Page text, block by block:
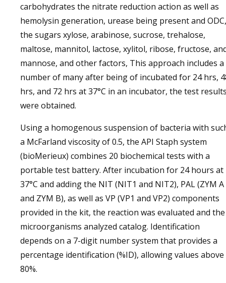
carbohydrates the nitrate reduction action as well as
hemolysin generation, urease being present and ODC,
the sugars xylose, arabinose, sucrose, trehalose,
maltose, mannitol, lactose, xylitol, ribose, fructose,
mannose, and other factors, This approach includes a
number of many after being of incubated for 24 hrs,
hrs, and 72 hrs at 37°C in an incubator, the test
were obtained.
Using a homogenous suspension of bacteria with
a McFarland viscosity of 0.5, the API Staph system
(bioMerieux) combines 20 biochemical tests with a
portable test battery. After incubation for 24 hours at
37°C and adding the NIT (NIT1 and NIT2), PAL (ZYM A
and ZYM B), as well as VP (VP1 and VP2) components
provided in the kit, the reaction was evaluated and the
microorganisms analyzed catalog. Identification
depends on a 7-digit number system that provides a
percentage identification (%ID), allowing values ​​above
80%.